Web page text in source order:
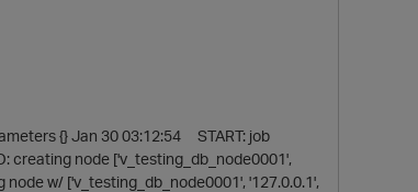
{} Jan 30 03:12:54 START: job
node ['v_testing_db_node0001',
w/ ['v_testing_db_node0001', '127.0.0.1',